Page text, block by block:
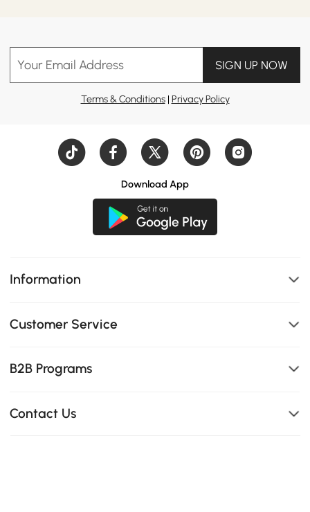
Your Email Address SIGN UP NOW
Terms & Conditions| Privacy Policy
Download App
Information
Customer Service
B2B Programs
Contact Us